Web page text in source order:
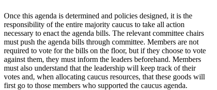
Once this agenda is determined and policies designed, it is the
responsibility of the entire majority caucus to take all action
necessary to enact the agenda bills. The relevant committee chairs
must push the agenda bills through committee. Members are not
required to vote for the bills on the floor, but if they choose to vote
against them, they must inform the leaders beforehand. Members
must also understand that the leadership will keep track of their
votes and, when allocating caucus resources, that these goods will
first go to those members who supported the caucus agenda.